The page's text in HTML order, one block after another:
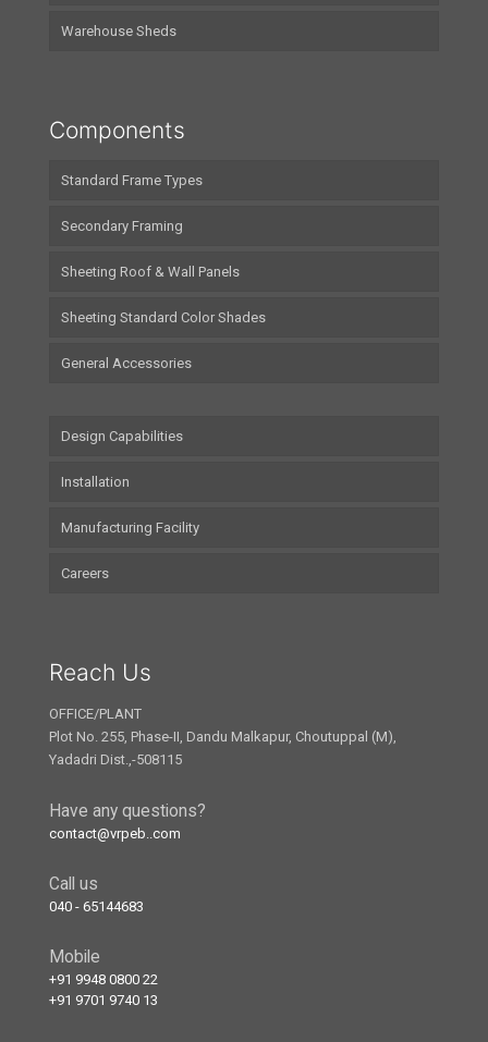
Warehouse Sheds
Components
Standard Frame Types
Secondary Framing
Sheeting Roof & Wall Panels
Sheeting Standard Color Shades
General Accessories
Design Capabilities
Installation
Manufacturing Facility
Careers
Reach Us
OFFICE/PLANT
Plot No. 255, Phase-II, Dandu Malkapur, Choutuppal (M),
Yadadri Dist.,-508115
Have any questions?
contact@vrpeb..com
Call us
040 - 65144683
Mobile
+91 9948 0800 22
+91 9701 9740 13